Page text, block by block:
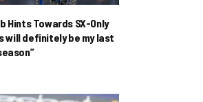
Hints Towards SX-Only
will definitely be my last